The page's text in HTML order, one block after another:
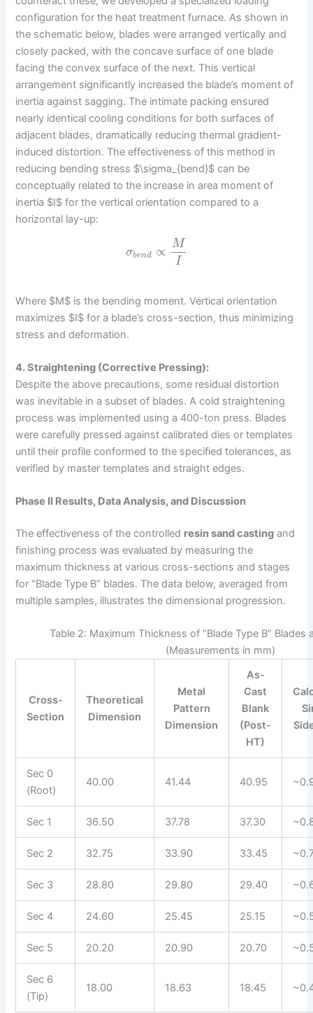
configuration for the heat treatment furnace. As shown in
the schematic below, blades were arranged vertically and
closely packed, with the concave surface of one blade
facing the convex surface of the next. This vertical
arrangement significantly increased the blade’s moment of
inertia against sagging. The intimate packing ensured
nearly identical cooling conditions for both surfaces of
adjacent blades, dramatically reducing thermal gradient-
induced distortion. The effectiveness of this method in
reducing bending stress $\sigma_{bend}$ can be
conceptually related to the increase in area moment of
inertia $I$ for the vertical orientation compared to a
horizontal lay-up:
σbend ∝ M
I
Where $M$ is the bending moment. Vertical orientation
maximizes $I$ for a blade’s cross-section, thus minimizing
stress and deformation.
4. Straightening (Corrective Pressing):
Despite the above precautions, some residual distortion
was inevitable in a subset of blades. A cold straightening
process was implemented using a 400-ton press. Blades
were carefully pressed against calibrated dies or templates
until their profile conformed to the specified tolerances, as
verified by master templates and straight edges.
Phase II Results, Data Analysis, and Discussion
The effectiveness of the controlled resin sand casting and
finishing process was evaluated by measuring the
maximum thickness at various cross-sections and stages
for “Blade Type B” blades. The data below, averaged from
multiple samples, illustrates the dimensional progression.
Table 2: Maximum Thickness of “Blade Type B” Blades
(Measurements in mm)
Cross-
Section
Theoretical
Dimension
Metal
Pattern
Dimension
As-
Cast
Blank
(Post-
HT)
Sec 0
(Root)
40.00 41.44 40.95
Sec 1 36.50 37.78 37.30
Sec 2 32.75 33.90 33.45
Sec 3 28.80 29.80 29.40
Sec 4 24.60 25.45 25.15
Sec 5 20.20 20.90 20.70
Sec 6
(Tip)
18.00 18.63 18.45